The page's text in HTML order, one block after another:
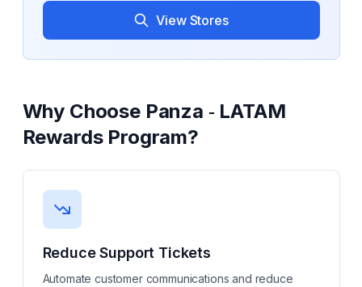
View Stores
Why Choose Panza ‑ LATAM
Rewards Program?
Reduce Support Tickets
Automate customer communications and reduce